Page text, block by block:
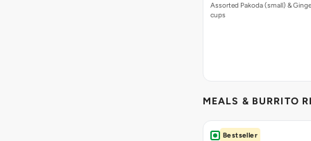
Assorted Pakoda (small) &
cups
MEALS & BURRITO
Bestseller